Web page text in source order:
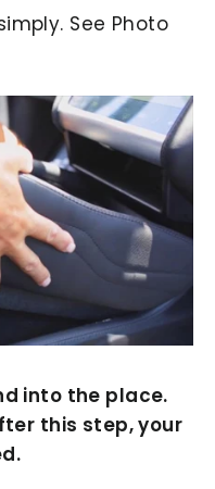
See Photo
into the place.
this step, your